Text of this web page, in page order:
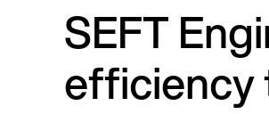
Software
SEFT
efficiency